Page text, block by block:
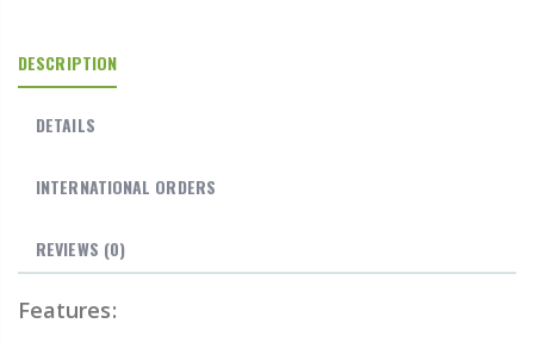
DESCRIPTION
DETAILS
INTERNATIONAL ORDERS
REVIEWS (0)
Features: